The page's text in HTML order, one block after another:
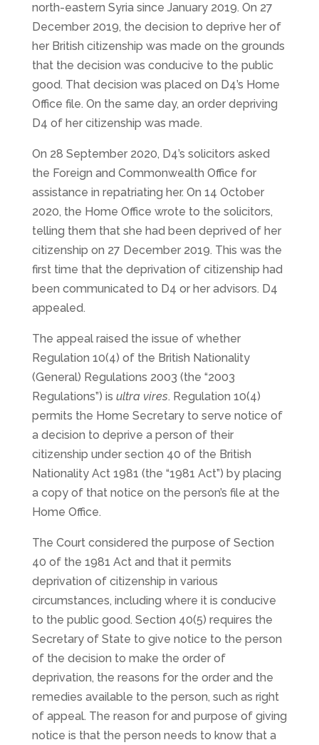
north-eastern Syria since January 2019. On 27
December 2019, the decision to deprive her of
her British citizenship was made on the grounds
that the decision was conducive to the public
good. That decision was placed on D4’s Home
Office file. On the same day, an order depriving
D4 of her citizenship was made.
On 28 September 2020, D4’s solicitors asked
the Foreign and Commonwealth Office for
assistance in repatriating her. On 14 October
2020, the Home Office wrote to the solicitors,
telling them that she had been deprived of her
citizenship on 27 December 2019. This was the
first time that the deprivation of citizenship had
been communicated to D4 or her advisors. D4
appealed.
The appeal raised the issue of whether
Regulation 10(4) of the British Nationality
(General) Regulations 2003 (the “2003
Regulations”) is ultra vires. Regulation 10(4)
permits the Home Secretary to serve notice of
a decision to deprive a person of their
citizenship under section 40 of the British
Nationality Act 1981 (the “1981 Act”) by placing
a copy of that notice on the person’s file at the
Home Office.
The Court considered the purpose of Section
40 of the 1981 Act and that it permits
deprivation of citizenship in various
circumstances, including where it is conducive
to the public good. Section 40(5) requires the
Secretary of State to give notice to the person
of the decision to make the order of
deprivation, the reasons for the order and the
remedies available to the person, such as right
of appeal. The reason for and purpose of giving
notice is that the person needs to know that a